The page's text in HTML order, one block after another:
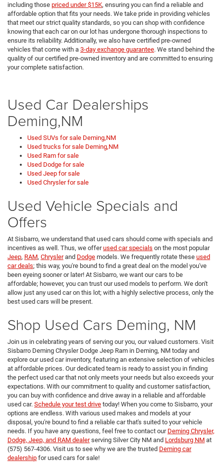
including those priced under $15K, ensuring you can find a reliable and
affordable option that fits your needs. We take pride in providing vehicles
that meet our strict quality standards, so you can shop with confidence
knowing that each car on our lot has undergone thorough inspections to
ensure its reliability. Additionally, we also have certified pre-owned
vehicles that come with a 3-day exchange guarantee. We stand behind the
quality of our certified pre-owned inventory and are committed to ensuring
your complete satisfaction.
Used Car Dealerships
Deming,NM
Used SUVs for sale Deming,NM
Used trucks for sale Deming,NM
Used Ram for sale
Used Dodge for sale
Used Jeep for sale
Used Chrysler for sale
Used Vehicle Specials and
Offers
At Sisbarro, we understand that used cars should come with specials and
incentives as well. Thus, we offerused car specials on the most popular
Jeep, RAM, Chryslerand Dodge models. We frequently rotate these used
car deals; this way, you're bound to find a great deal on the model you've
been eyeing sooner or later! At Sisbarro, we want our cars to be
affordable; however, you can trust our used models to perform. We don't
allow just any used car on this lot; with a highly selective process, only the
best used cars will be present.
Shop Used Cars Deming, NM
Join us in celebrating years of serving our you, our valued customers. Visit
Sisbarro Deming Chrysler Dodge Jeep Ram in Deming, NM today and
explore our used car inventory, featuring an extensive selection of vehicles
at affordable prices. Our dedicated team is ready to assist you in finding
the perfect used car that not only meets your needs but also exceeds your
expectations. With our commitment to quality and customer satisfaction,
you can buy with confidence and drive away in a reliable and affordable
used car. Schedule your test drive today! When you come to Sisbarro, your
options are endless. With various used makes and models at your
disposal, you're bound to find a reliable car that's suited to your vehicle
needs. If you have any questions, feel free to contact our Deming Chrysler,
Dodge, Jeep, and RAM dealerserving Silver City NM and Lordsburg NM at
(575) 567-4306. Visit us to see why we are the trusted Deming car
dealership for used cars for sale!